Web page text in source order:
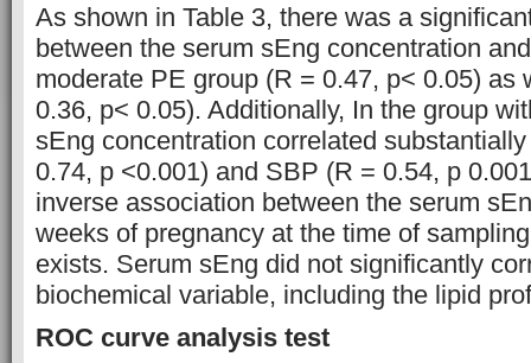
As shown in Table 3, there was a
between the serum sEng concentration
moderate PE group (R = 0.47, p< 0.05) as
0.36, p< 0.05). Additionally, In the group
sEng concentration correlated
0.74, p <0.001) and SBP (R = 0.54, p
inverse association between the serum
weeks of pregnancy at the time of
exists. Serum sEng did not significantly
biochemical variable, including the lipid
ROC curve analysis test